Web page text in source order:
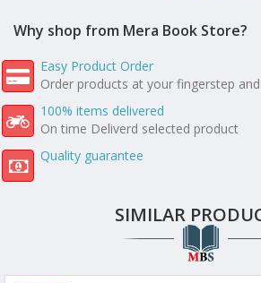
Why shop from Mera Book Store?
Easy Product Order
Order products at your fingerstep
100% items delivered
On time Deliverd selected product
Quality guarantee
SIMILAR